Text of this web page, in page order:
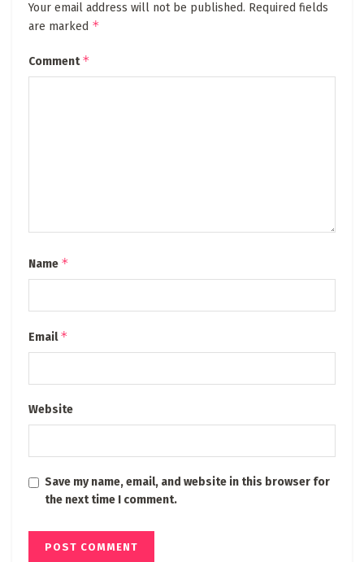
Your email address will not be published. Required fields
are marked *
Comment*
Name *
Email*
Website
Save my name, email, and website in this browser for
the next time I comment.